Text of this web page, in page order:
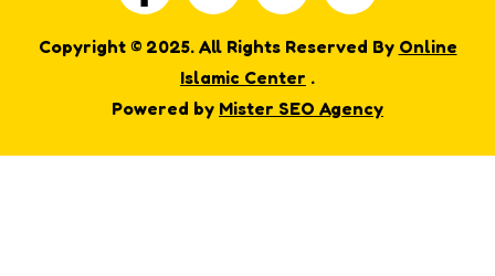
Copyright © 2025. All Rights Reserved By Online
Islamic Center .
Powered by Mister SEO Agency